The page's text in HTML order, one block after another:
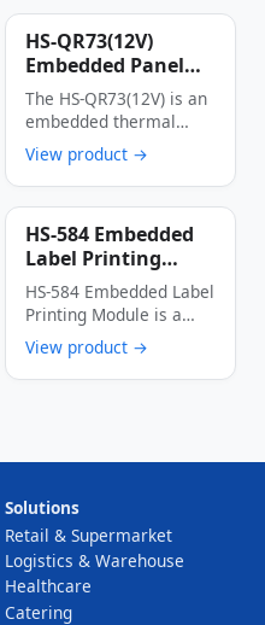
HS-QR73(12V)
Embedded Panel
Thermal Printer
Multi-Interface
Auto Cutter Anti-
Jam Label & Receipt
Printing Device
The HS-QR73(12V) is an
embedded thermal
printer with an
integrated panel
design, …
View product →
HS-584 Embedded
Label Printing
Module 56mm Wide
150mm/s High-
Speed Thermal
Label Printer
HS-584 Embedded Label
Printing Module is a
cost-effective industrial
thermal printing device
…
View product →
Solutions
Retail & Supermarket
Logistics & Warehouse
Healthcare
Catering